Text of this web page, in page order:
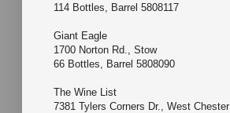
114 Bottles, Barrel 5808117
Giant Eagle
1700 Norton Rd., Stow
66 Bottles, Barrel 5808090
The Wine List
7381 Tylers Corners Dr., West Chester